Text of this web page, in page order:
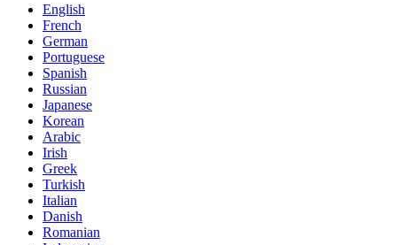
English
French
German
Portuguese
Spanish
Russian
Japanese
Korean
Arabic
Irish
Greek
Turkish
Italian
Danish
Romanian